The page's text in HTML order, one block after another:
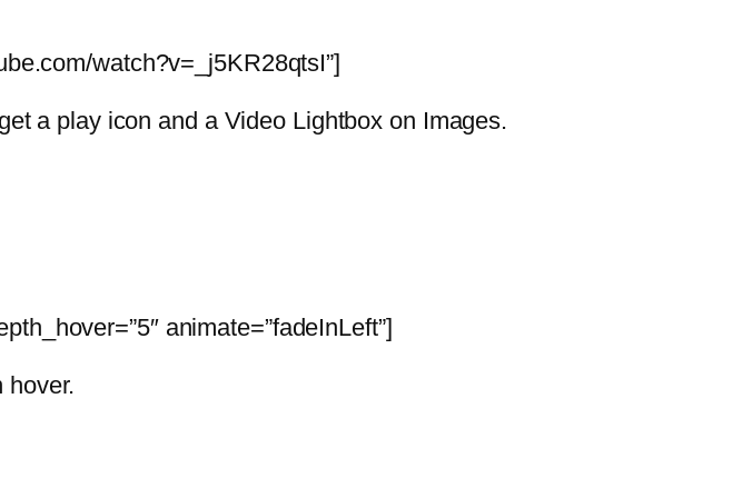
watch?v=_j5KR28qtsI”]
a play icon and a Video Lightbox on Images.
animate=”fadeInLeft”]
hover.